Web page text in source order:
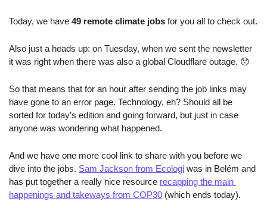
Today, we have 49 remote climate jobs for you all to check out.
Also just a heads up: on Tuesday, when we sent the newsletter
it was right when there was also a global Cloudflare outage. 😯
So that means that for an hour after sending the job links may
have gone to an error page. Technology, eh? Should all be
sorted for today’s edition and going forward, but just in case
anyone was wondering what happened.
And we have one more cool link to share with you before we
dive into the jobs. Sam Jackson from Ecologi was in Belém and
has put together a really nice resource recapping the main
happenings and takeways from COP30 (which ends today).